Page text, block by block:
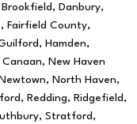
Danbury,
Fairfield County,
Hamden,
New Haven
North Haven,
Redding, Ridgefield,
Stratford,